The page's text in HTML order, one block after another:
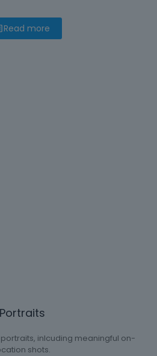
Read more
Portraits
inlcuding meaningful on-
shots.